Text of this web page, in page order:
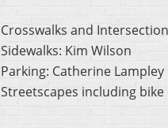
Crosswalks and
Sidewalks: Kim Wilson
Parking: Catherine Lampley
Streetscapes including